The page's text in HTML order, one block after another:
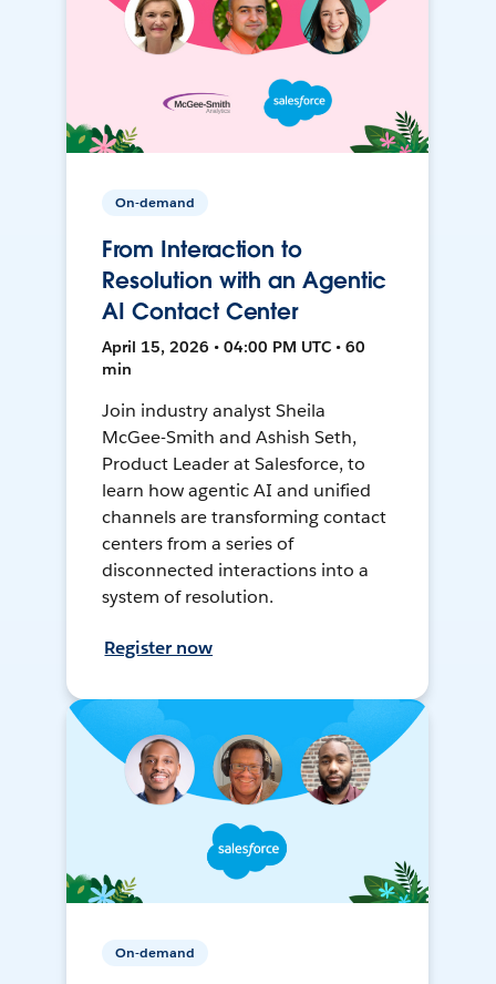
On-demand
From Interaction to
Resolution with an Agentic
AI Contact Center
April 15, 2026 • 04:00 PM UTC • 60
min
Join industry analyst Sheila
McGee-Smith and Ashish Seth,
Product Leader at Salesforce, to
learn how agentic AI and unified
channels are transforming contact
centers from a series of
disconnected interactions into a
system of resolution.
Register now
On-demand